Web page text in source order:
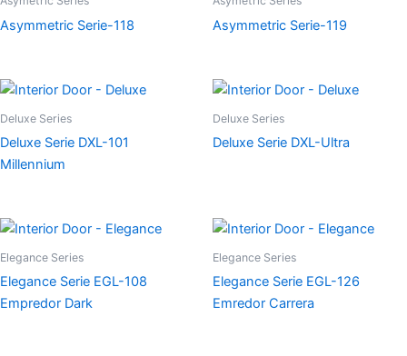
Asymmetric Serie-118 Asymmetric Serie-119
Deluxe Series
Deluxe Serie DXL-101
Millennium
Deluxe Series
Deluxe Serie DXL-Ultra
Elegance Series
Elegance Serie EGL-108
Empredor Dark
Elegance Series
Elegance Serie EGL-126
Emredor Carrera